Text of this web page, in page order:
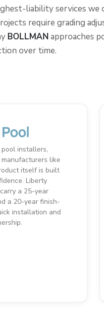
liability services
require grading
BOLLMANapproaches
over time.
installers,
like
itself is built
Liberty
a 25-year
a 20-year finish-
installation and